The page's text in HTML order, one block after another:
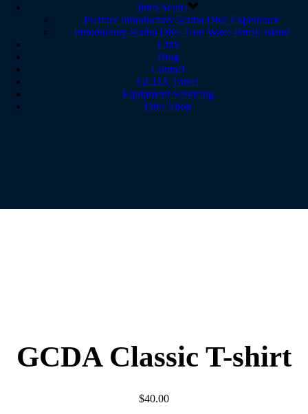
Intro Scuba
Premier Introductory Scuba Dive Experience
Introductory Scuba Dive Tour Wave Break Island
Club
Blog
Contact
GCDA Travel
Equipment Servicing
Dive Shop
GCDA Classic T-shirt
$40.00